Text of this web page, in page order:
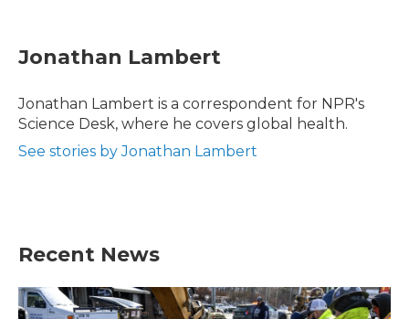
e
b
o
k
t
t
r
k
e
I
n
i
l
Jonathan Lambert
Jonathan Lambert is a correspondent for NPR's
Science Desk, where he covers global health.
See stories by Jonathan Lambert
Recent News